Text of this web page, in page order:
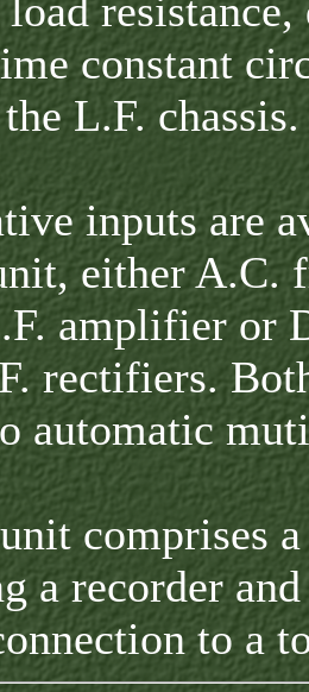
resistance,
constant
L.F. chassis.
inputs are
either A.C.
amplifier or
rectifiers.
automatic
comprises
a recorder
to a